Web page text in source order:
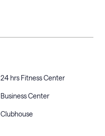
24 hrs Fitness Center
Business Center
Clubhouse